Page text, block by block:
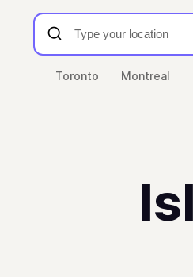
Toronto Montreal